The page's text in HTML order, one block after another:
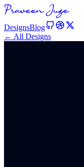
DesignsBlog
← All Designs